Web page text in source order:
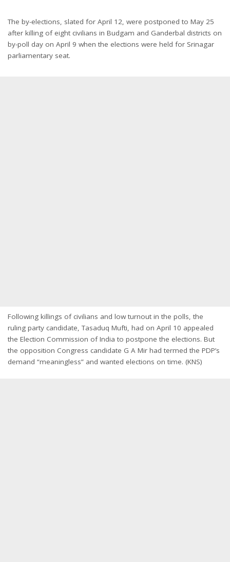
The by-elections, slated for April 12, were postponed to May 25
after killing of eight civilians in Budgam and Ganderbal districts on
by-poll day on April 9 when the elections were held for Srinagar
parliamentary seat.
Following killings of civilians and low turnout in the polls, the
ruling party candidate, Tasaduq Mufti, had on April 10 appealed
the Election Commission of India to postpone the elections. But
the opposition Congress candidate G A Mir had termed the PDP’s
demand “meaningless” and wanted elections on time. (KNS)